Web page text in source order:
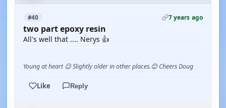
#40 7 years ago
two part epoxy resin
All's well that .... Nerys 👍
Young at heart 😉 Slightly older in other places.😊 Cheers Doug
Like Reply